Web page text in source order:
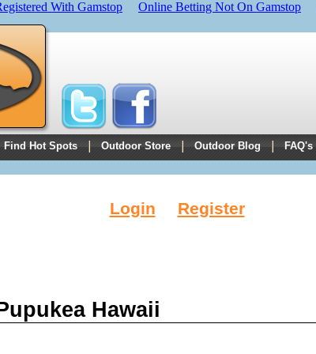
With Gamstop Online Betting Not On Gamstop
Login Register
Hawaii
Find Hot Spots Outdoor Store Outdoor Blog FAQ's